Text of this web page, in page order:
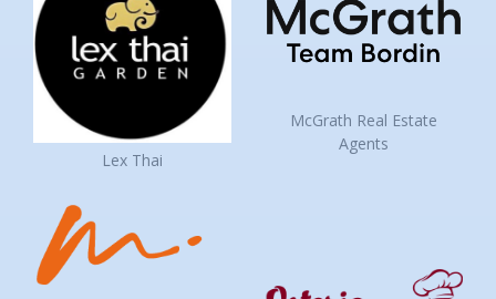
Lex Thai
McGrath Real Estate
Agents